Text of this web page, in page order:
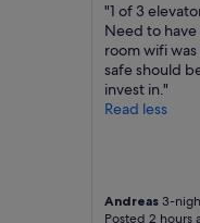
"1 of 3
Need to
room wifi
safe should
invest in."
Read less
Andreas 3-
Posted 2 hours